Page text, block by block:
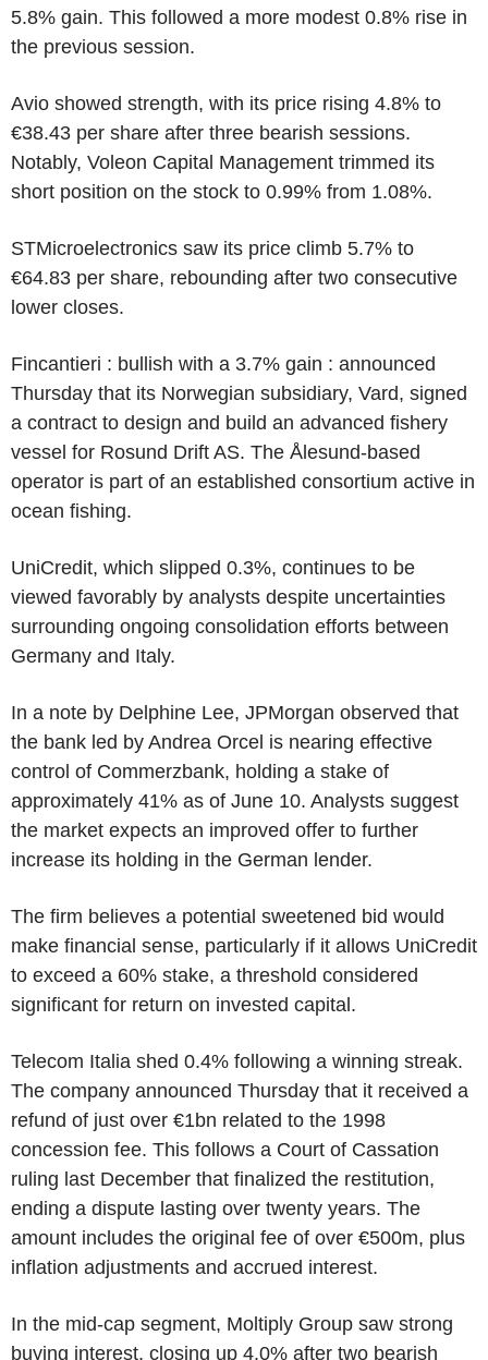
5.8% gain. This followed a more modest 0.8% rise in
the previous session.
Avio showed strength, with its price rising 4.8% to
€38.43 per share after three bearish sessions.
Notably, Voleon Capital Management trimmed its
short position on the stock to 0.99% from 1.08%.
STMicroelectronics saw its price climb 5.7% to
€64.83 per share, rebounding after two consecutive
lower closes.
Fincantieri : bullish with a 3.7% gain : announced
Thursday that its Norwegian subsidiary, Vard, signed
a contract to design and build an advanced fishery
vessel for Rosund Drift AS. The Ålesund-based
operator is part of an established consortium active in
ocean fishing.
UniCredit, which slipped 0.3%, continues to be
viewed favorably by analysts despite uncertainties
surrounding ongoing consolidation efforts between
Germany and Italy.
In a note by Delphine Lee, JPMorgan observed that
the bank led by Andrea Orcel is nearing effective
control of Commerzbank, holding a stake of
approximately 41% as of June 10. Analysts suggest
the market expects an improved offer to further
increase its holding in the German lender.
The firm believes a potential sweetened bid would
make financial sense, particularly if it allows UniCredit
to exceed a 60% stake, a threshold considered
significant for return on invested capital.
Telecom Italia shed 0.4% following a winning streak.
The company announced Thursday that it received a
refund of just over €1bn related to the 1998
concession fee. This follows a Court of Cassation
ruling last December that finalized the restitution,
ending a dispute lasting over twenty years. The
amount includes the original fee of over €500m, plus
inflation adjustments and accrued interest.
In the mid-cap segment, Moltiply Group saw strong
buying interest, closing up 4.0% after two bearish